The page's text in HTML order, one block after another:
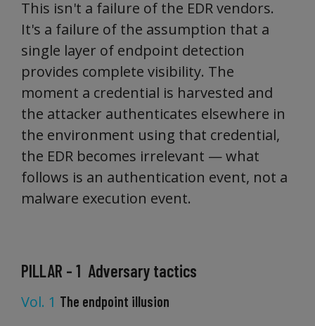
This isn't a failure of the EDR vendors.
It's a failure of the assumption that a
single layer of endpoint detection
provides complete visibility. The
moment a credential is harvested and
the attacker authenticates elsewhere in
the environment using that credential,
the EDR becomes irrelevant — what
follows is an authentication event, not a
malware execution event.
PILLAR - 1 Adversary tactics
Vol. 1 The endpoint illusion